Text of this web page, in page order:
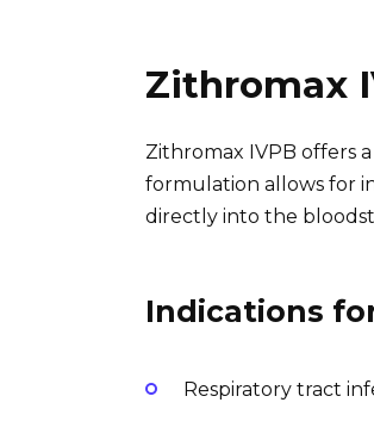
Zithromax
Zithromax IVPB offers
formulation allows for
directly into the
Indications
Respiratory tract